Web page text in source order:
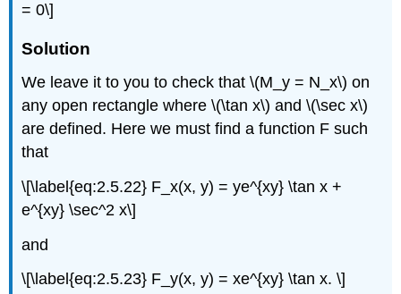
= 0\]
Solution
We leave it to you to check that \(M_y = N_x\) on
any open rectangle where \(\tan x\) and \(\sec x\)
are defined. Here we must find a function F such
that
\[\label{eq:2.5.22} F_x(x, y) = ye^{xy} \tan x +
e^{xy} \sec^2 x\]
and
\[\label{eq:2.5.23} F_y(x, y) = xe^{xy} \tan x. \]